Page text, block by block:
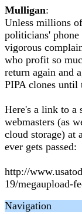
Mulligan:
Unless millions
politicians'
vigorous
who profit so
return again and
PIPA clones until
Here's a link to a
webmasters (as
cloud storage) at
ever gets passed:
http://
19/megaupload-
Navigation